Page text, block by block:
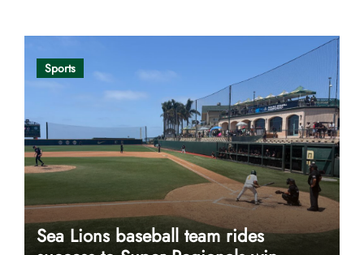
Sports
Sea Lions baseball team rides